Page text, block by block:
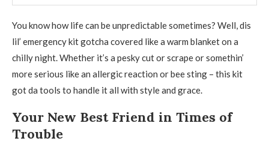
You know how life can be unpredictable sometimes? Well, dis
lil’ emergency kit gotcha covered like a warm blanket on a
chilly night. Whether it’s a pesky cut or scrape or somethin’
more serious like an allergic reaction or bee sting – this kit
got da tools to handle it all with style and grace.
Your New Best Friend in Times of
Trouble